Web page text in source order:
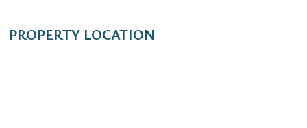
PROPERTY LOCATION